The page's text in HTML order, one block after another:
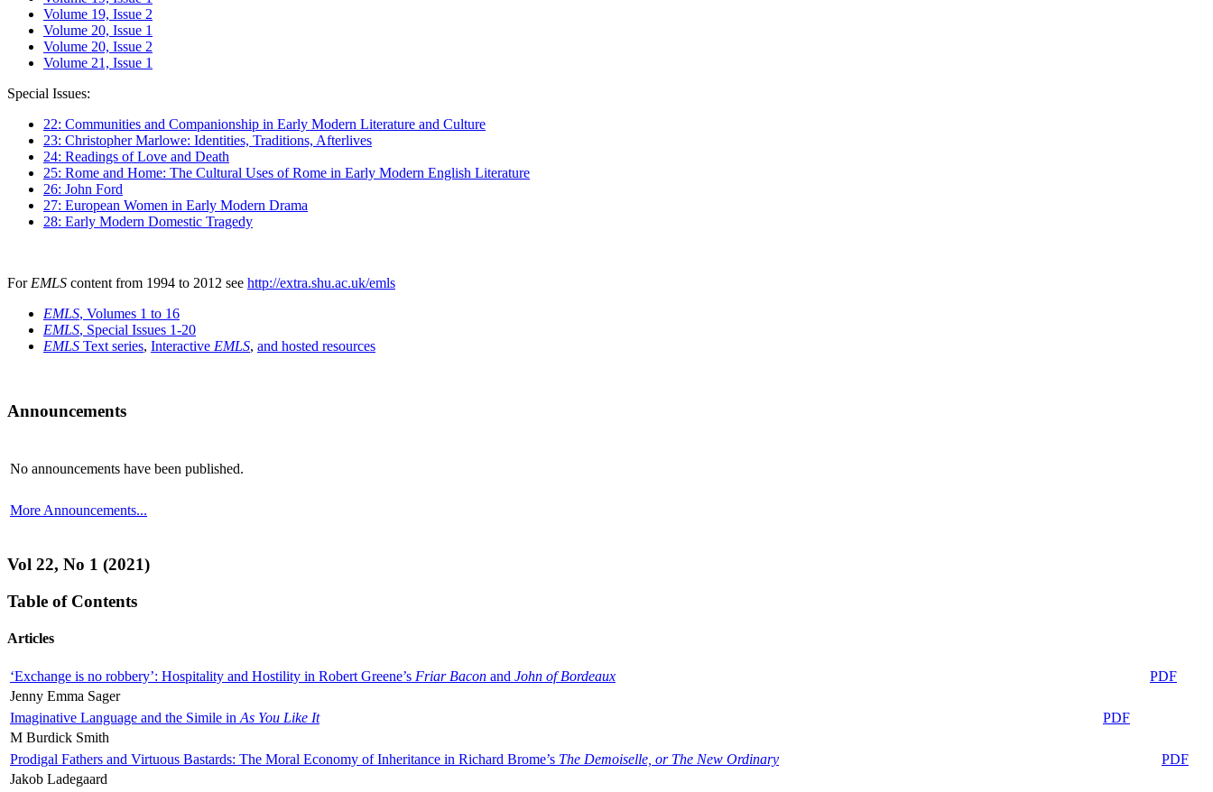
Volume 19, Issue 2
Volume 20, Issue 1
Volume 20, Issue 2
Volume 21, Issue 1
Special Issues:
22: Communities and Companionship in Early Modern Literature and Culture
23: Christopher Marlowe: Identities, Traditions, Afterlives
24: Readings of Love and Death
25: Rome and Home: The Cultural Uses of Rome in Early Modern English Literature
26: John Ford
27: European Women in Early Modern Drama
28: Early Modern Domestic Tragedy
For EMLS content from 1994 to 2012 see http://extra.shu.ac.uk/emls
EMLS, Volumes 1 to 16
EMLS, Special Issues 1-20
EMLS Text series, Interactive EMLS, and hosted resources
Announcements
No announcements have been published.
More Announcements...
Vol 22, No 1 (2021)
Table of Contents
Articles
‘Exchange is no robbery’: Hospitality and Hostility in Robert Greene’s Friar Bacon and John of Bordeaux
PDF
Jenny Emma Sager
Imaginative Language and the Simile in As You Like It
PDF
M Burdick Smith
Prodigal Fathers and Virtuous Bastards: The Moral Economy of Inheritance in Richard Brome’s The Demoiselle, or The New Ordinary
PDF
Jakob Ladegaard